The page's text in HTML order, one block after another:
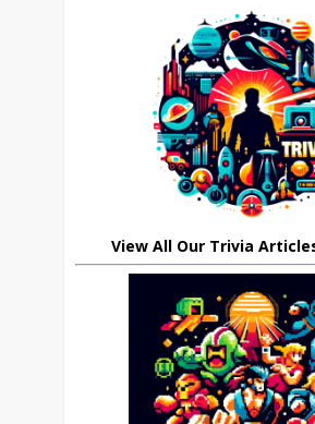
View All Our Trivia